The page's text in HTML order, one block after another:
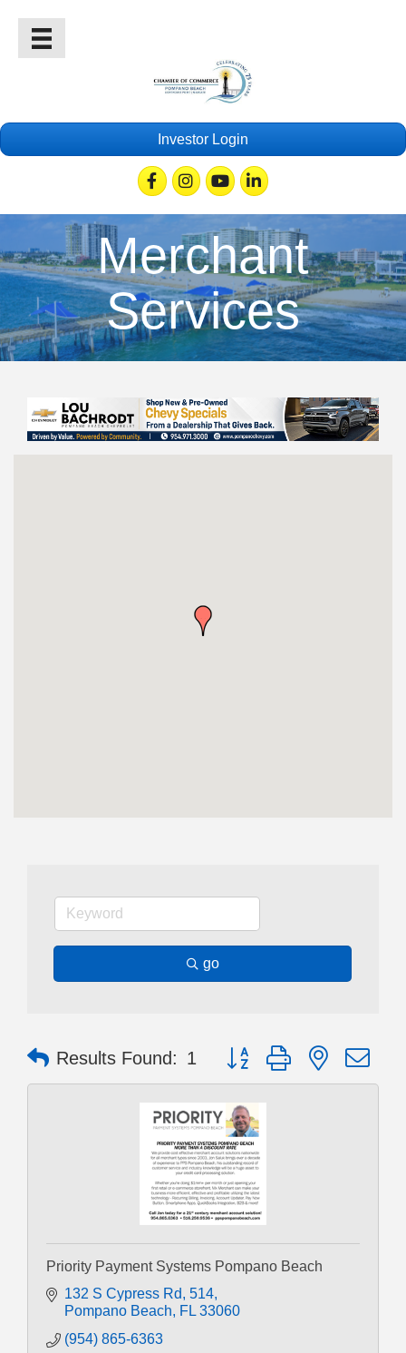
Investor Login
FacebookInstagramYoutubeLinkedin
Merchant
Services
go
Results Found: 1 Button group with nested
Priority Payment Systems Pompano Beach
132 S Cypress Rd 514
Pompano Beach
FL 33060
(954) 865-6363